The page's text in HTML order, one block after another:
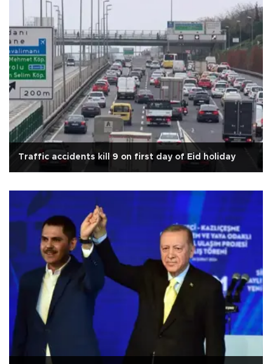
Traffic accidents kill 9 on first day of Eid holiday